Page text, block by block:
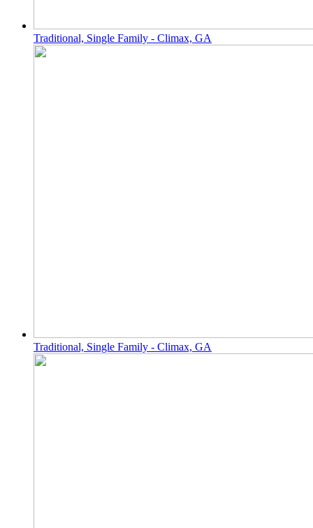
Traditional, Single Family - Climax, GA
Traditional, Single Family - Climax, GA